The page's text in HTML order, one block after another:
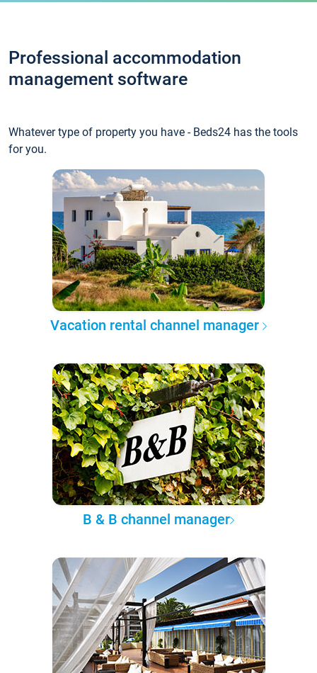
Professional accommodation
management software
Whatever type of property you have - Beds24 has the tools
for you.
Vacation rental channel manager
B & B channel manager